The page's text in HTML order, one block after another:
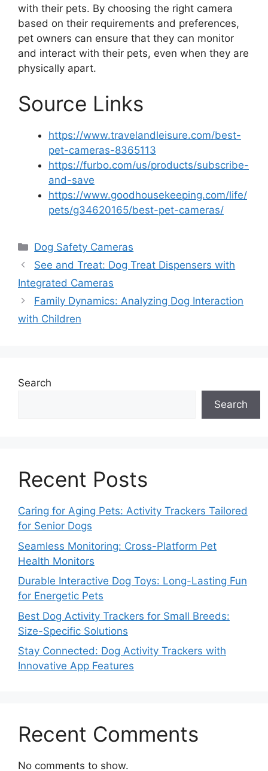
with their pets. By choosing the right camera
based on their requirements and preferences,
pet owners can ensure that they can monitor
and interact with their pets, even when they are
physically apart.
Source Links
https://www.travelandleisure.com/best-
pet-cameras-8365113
https://furbo.com/us/products/subscribe-
and-save
https://www.goodhousekeeping.com/life/
pets/g34620165/best-pet-cameras/
Categories
Dog Safety Cameras
See and Treat: Dog Treat Dispensers with
Integrated Cameras
Family Dynamics: Analyzing Dog Interaction
with Children
Search
Search
Recent Posts
Caring for Aging Pets: Activity Trackers Tailored
for Senior Dogs
Seamless Monitoring: Cross-Platform Pet
Health Monitors
Durable Interactive Dog Toys: Long-Lasting Fun
for Energetic Pets
Best Dog Activity Trackers for Small Breeds:
Size-Specific Solutions
Stay Connected: Dog Activity Trackers with
Innovative App Features
Recent Comments
No comments to show.